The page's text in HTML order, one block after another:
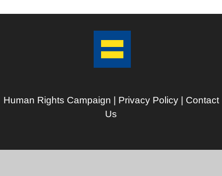
Human Rights Campaign | Privacy Policy| Contact
Us